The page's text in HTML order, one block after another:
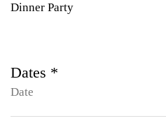
Dinner Party
Dates *